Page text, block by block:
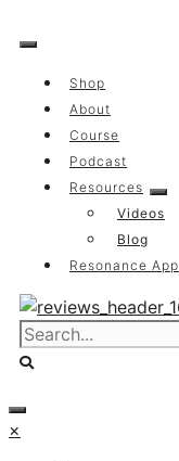
to
Shop
About
Course
Podcast
Resources
Videos
Blog
Resonance App
×